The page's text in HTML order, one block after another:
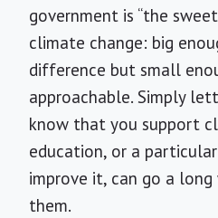
government is “the
climate change: big
difference but small
approachable. Simply
know that you support
education, or a
improve it, can go a
them.